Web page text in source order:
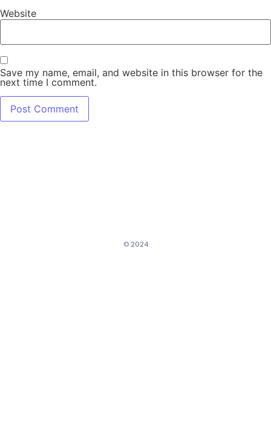
Website
Save my name, email, and website in this browser for the
next time I comment.
© 2024